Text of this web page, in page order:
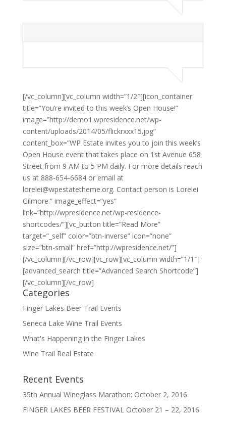
[/vc_column][vc_column width=”1/2″][icon_container
title=”You’re invited to this week’s Open House!”
image=”http://demo1.wpresidence.net/wp-
content/uploads/2014/05/flickrxxx15.jpg”
content_box=”WP Estate invites you to join this week’s
Open House event that takes place on 1st Avenue 658
Street from 9 AM to 5 PM daily. For more details reach
us at 888-654-6684 or email at
lorelei@wpestatetheme.org. Contact person is Lorelei
Gilmore.” image_effect=”yes”
link=”http://wpresidence.net/wp-residence-
shortcodes/”][vc_button title=”Read More”
target=”_self” color=”btn-inverse” icon=”none”
size=”btn-small” href=”http://wpresidence.net/”]
[/vc_column][/vc_row][vc_row][vc_column width=”1/1″]
[advanced_search title=”Advanced Search Shortcode”]
[/vc_column][/vc_row]
Categories
Finger Lakes Beer Trail Events
Seneca Lake Wine Trail Events
What's Happening in the Finger Lakes
Wine Trail Real Estate
Recent Events
35th Annual Wineglass Marathon: October 2, 2016
FINGER LAKES BEER FESTIVAL October 21 – 22, 2016